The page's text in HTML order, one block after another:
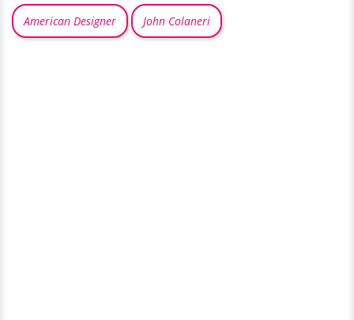
American Designer John Colaneri